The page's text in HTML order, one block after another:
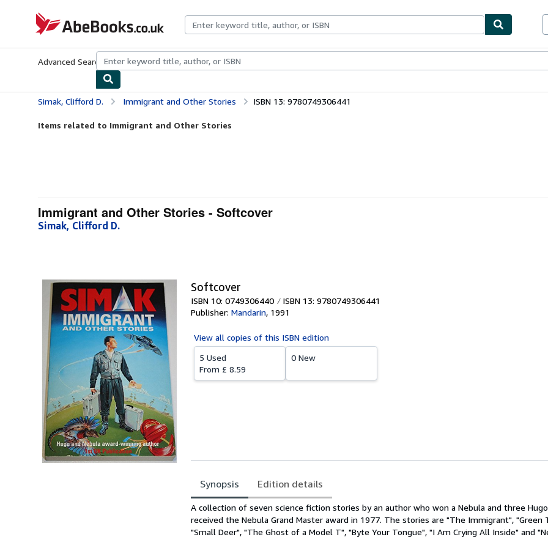
AbeBooks.co.uk
Advanced Search Browse CollectionsRare BooksArt & Collectables
Simak, Clifford D. Immigrant and Other Stories ISBN 13: 9780749306441
Items related to Immigrant and Other Stories
Immigrant and Other Stories - Softcover
Simak, Clifford D.
Softcover
ISBN 10: 0749306440 ISBN 13: 9780749306441
Publisher: Mandarin, 1991
View all copies of this ISBN edition
5 Used
From £ 8.59
0 New
Synopsis Edition details
Synopsis
A collection of seven science fiction stories by an author who won a Nebula and three
received the Nebula Grand Master award in 1977. The stories are "The Immigrant", "Green
"Small Deer", "The Ghost of a Model T", "Byte Your Tongue", "I Am Crying All Inside" and